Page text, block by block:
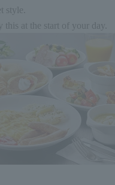
style.
this at the start of your day.